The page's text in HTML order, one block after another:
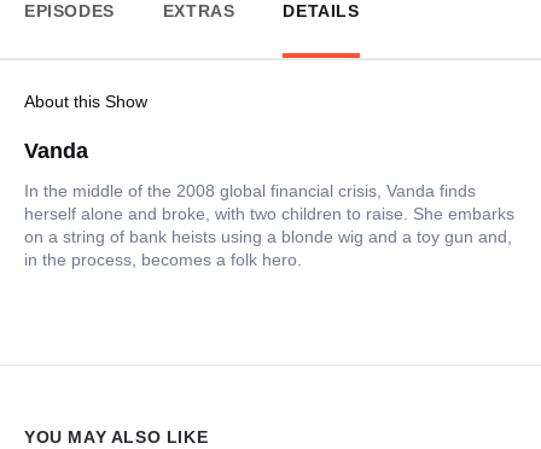
EPISODES EXTRAS DETAILS
About this Show
Vanda
In the middle of the 2008 global financial crisis, Vanda finds
herself alone and broke, with two children to raise. She embarks
on a string of bank heists using a blonde wig and a toy gun and,
in the process, becomes a folk hero.
YOU MAY ALSO LIKE